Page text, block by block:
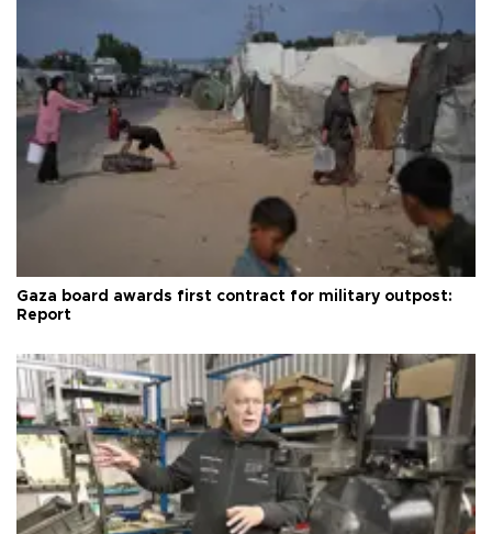
Gaza board awards first contract for military outpost:
Report